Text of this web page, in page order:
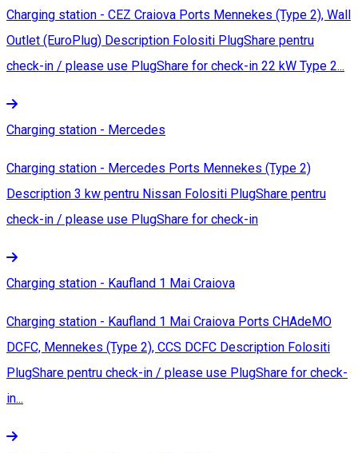
Charging station - CEZ Craiova Ports Mennekes (Type 2), Wall
Outlet (EuroPlug) Description Folositi PlugShare pentru
check-in / please use PlugShare for check-in 22 kW Type 2...
Charging station - Mercedes
Charging station - Mercedes Ports Mennekes (Type 2)
Description 3 kw pentru Nissan Folositi PlugShare pentru
check-in / please use PlugShare for check-in
Charging station - Kaufland 1 Mai Craiova
Charging station - Kaufland 1 Mai Craiova Ports CHAdeMO
DCFC, Mennekes (Type 2), CCS DCFC Description Folositi
PlugShare pentru check-in / please use PlugShare for check-
in...